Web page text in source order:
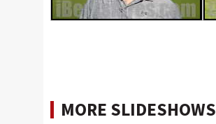
MORE SLIDESHOWS